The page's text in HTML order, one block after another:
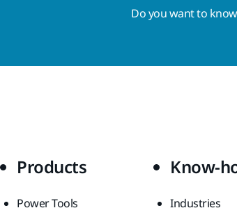
Do you want to
Products
Power Tools
Know-
Industries